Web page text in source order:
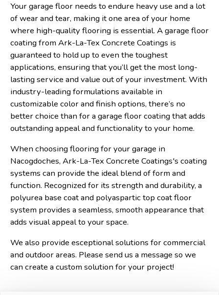
Your garage floor needs to endure heavy use and a lot
of wear and tear, making it one area of your home
where high-quality flooring is essential. A garage floor
coating from Ark-La-Tex Concrete Coatings is
guaranteed to hold up to even the toughest
applications, ensuring that you’ll get the most long-
lasting service and value out of your investment. With
industry-leading formulations available in
customizable color and finish options, there’s no
better choice than for a garage floor coating that adds
outstanding appeal and functionality to your home.
When choosing flooring for your garage in
Nacogdoches, Ark-La-Tex Concrete Coatings's coating
systems can provide the ideal blend of form and
function. Recognized for its strength and durability, a
polyurea base coat and polyaspartic top coat floor
system provides a seamless, smooth appearance that
adds visual appeal to your space.
We also provide esceptional solutions for commercial
and outdoor areas. Please send us a message so we
can create a custom solution for your project!